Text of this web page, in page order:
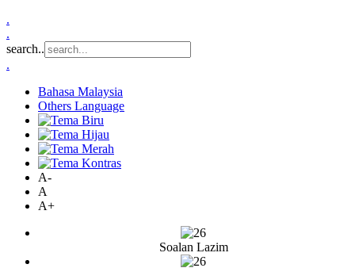
.
.
search..
.
Bahasa Malaysia
Others Language
A-
A
A+
Soalan Lazim